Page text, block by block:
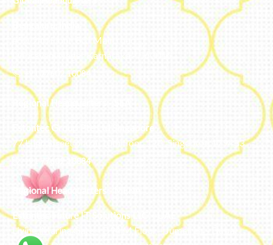
#50, 2nd Floor, FCI Main road
Dooravani Nagar Karnataka – 560016
+91 77602 10084
Regional Headquarters - SEA
Estontec Group Pte Ltd
Singapore
77 High Street plaza, 10th floor, 12B, Singapore 179433
+91 77602 10084
Regional Headquarters - MENA
Estontec Future IT Solutions LLC – UAE
Living, Marina Gate – D94 M Floor – Jumeirah – Dubai